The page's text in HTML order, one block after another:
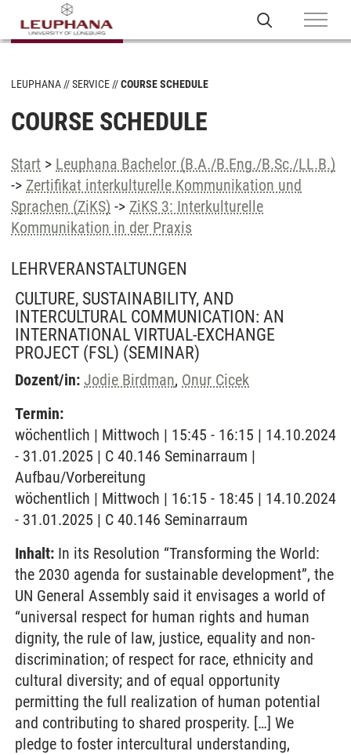
LEUPHANA SERVICE COURSE SCHEDULE
COURSE SCHEDULE
Start > Leuphana Bachelor (B.A./B.Eng./B.Sc./LL.B.)
-> Zertifikat interkulturelle Kommunikation und
Sprachen (ZiKS) -> ZiKS 3: Interkulturelle
Kommunikation in der Praxis
LEHRVERANSTALTUNGEN
CULTURE, SUSTAINABILITY, AND
INTERCULTURAL COMMUNICATION: AN
INTERNATIONAL VIRTUAL-EXCHANGE
PROJECT (FSL) (SEMINAR)
Dozent/in: Jodie Birdman, Onur Cicek
Termin:
wöchentlich | Mittwoch | 15:45 - 16:15 | 14.10.2024
- 31.01.2025 | C 40.146 Seminarraum |
Aufbau/Vorbereitung
wöchentlich | Mittwoch | 16:15 - 18:45 | 14.10.2024
- 31.01.2025 | C 40.146 Seminarraum
Inhalt: In its Resolution “Transforming the World:
the 2030 agenda for sustainable development”, the
UN General Assembly said it envisages a world of
“universal respect for human rights and human
dignity, the rule of law, justice, equality and non-
discrimination; of respect for race, ethnicity and
cultural diversity; and of equal opportunity
permitting the full realization of human potential
and contributing to shared prosperity. […] We
pledge to foster intercultural understanding,